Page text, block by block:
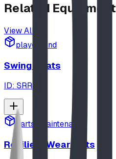
Related Equipment
View All
playground
Swing Seats
ID: SRR
parts_maintenance
Resilient Wear Mats